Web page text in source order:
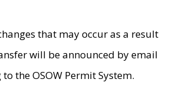
that may occur as a result
will be announced by email
the OSOW Permit System.